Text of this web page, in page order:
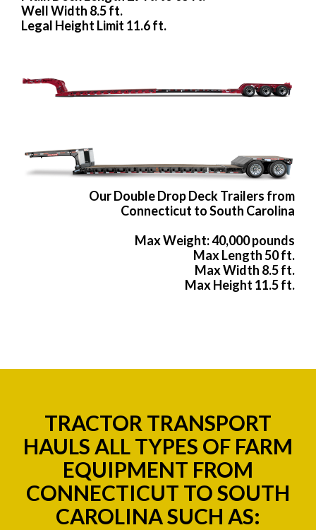
Well Width 8.5 ft.
Legal Height Limit 11.6 ft.
Our Double Drop Deck Trailers from
Connecticut to South Carolina
Max Weight: 40,000 pounds
Max Length 50 ft.
Max Width 8.5 ft.
Max Height 11.5 ft.
TRACTOR TRANSPORT
HAULS ALL TYPES OF FARM
EQUIPMENT FROM
CONNECTICUT TO SOUTH
CAROLINA SUCH AS: